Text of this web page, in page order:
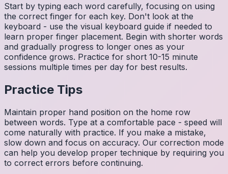
Start by typing each word carefully, focusing on using
the correct finger for each key. Don't look at the
keyboard - use the visual keyboard guide if needed to
learn proper finger placement. Begin with shorter words
and gradually progress to longer ones as your
confidence grows. Practice for short 10-15 minute
sessions multiple times per day for best results.
Practice Tips
Maintain proper hand position on the home row
between words. Type at a comfortable pace - speed will
come naturally with practice. If you make a mistake,
slow down and focus on accuracy. Our correction mode
can help you develop proper technique by requiring you
to correct errors before continuing.